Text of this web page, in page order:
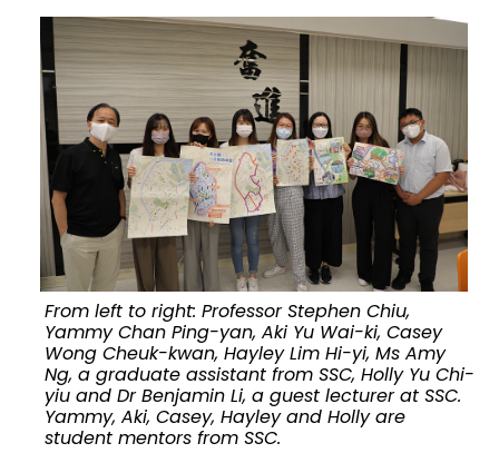
From left to right: Professor Stephen Chiu,
Yammy Chan Ping-yan, Aki Yu Wai-ki, Casey
Wong Cheuk-kwan, Hayley Lim Hi-yi, Ms Amy
Ng, a graduate assistant from SSC, Holly Yu Chi-
yiu and Dr Benjamin Li, a guest lecturer at SSC.
Yammy, Aki, Casey, Hayley and Holly are
student mentors from SSC.